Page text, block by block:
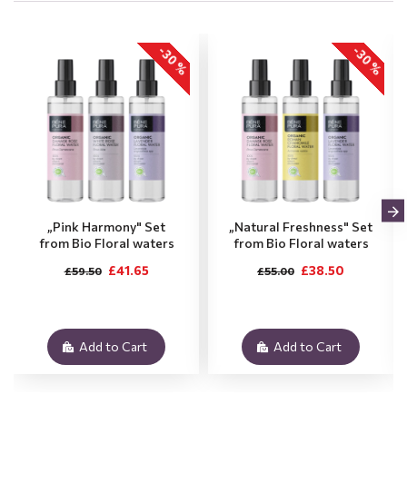
-30 %
„Pink Harmony" Set
from Bio Floral waters
£41.65
£59.50
Add to Cart
-30 %
„Natural Freshness" Set
from Bio Floral waters
£38.50
£55.00
Add to Cart